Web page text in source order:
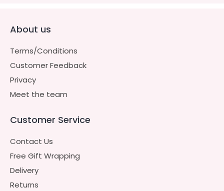
About us
Terms/Conditions
Customer Feedback
Privacy
Meet the team
Customer Service
Contact Us
Free Gift Wrapping
Delivery
Returns